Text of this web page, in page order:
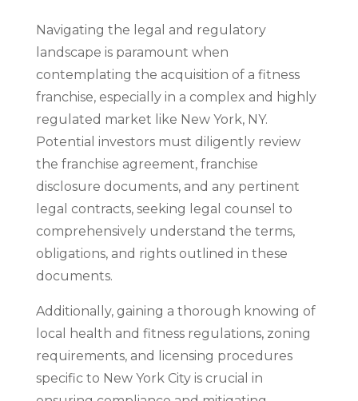
Navigating the legal and regulatory
landscape is paramount when
contemplating the acquisition of a fitness
franchise, especially in a complex and highly
regulated market like New York, NY.
Potential investors must diligently review
the franchise agreement, franchise
disclosure documents, and any pertinent
legal contracts, seeking legal counsel to
comprehensively understand the terms,
obligations, and rights outlined in these
documents.
Additionally, gaining a thorough knowing of
local health and fitness regulations, zoning
requirements, and licensing procedures
specific to New York City is crucial in